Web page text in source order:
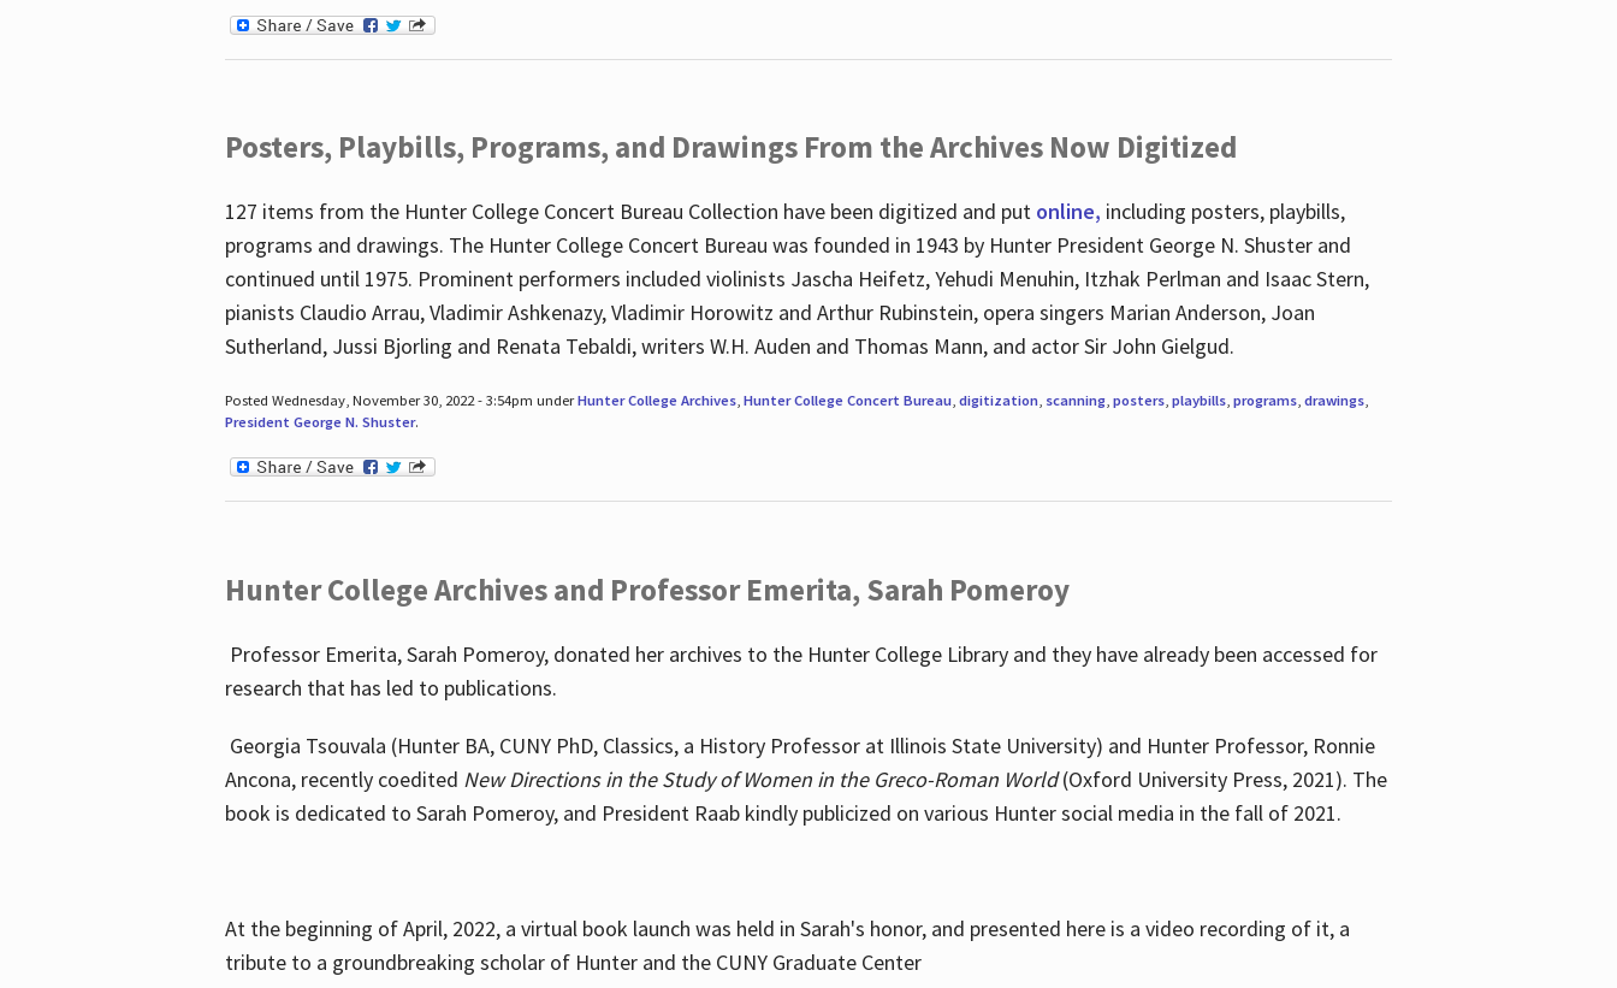
Posters, Playbills, Programs, and Drawings From the Archives Now Digitized
127 items from the Hunter College Concert Bureau Collection have been digitized and put online, including posters, playbills,
programs and drawings. The Hunter College Concert Bureau was founded in 1943 by Hunter President George N. Shuster and
continued until 1975. Prominent performers included violinists Jascha Heifetz, Yehudi Menuhin, Itzhak Perlman and Isaac Stern,
pianists Claudio Arrau, Vladimir Ashkenazy, Vladimir Horowitz and Arthur Rubinstein, opera singers Marian Anderson, Joan
Sutherland, Jussi Bjorling and Renata Tebaldi, writers W.H. Auden and Thomas Mann, and actor Sir John Gielgud.
Posted Wednesday, November 30, 2022 - 3:54pm underHunter College Archives, Hunter College Concert Bureau, digitization, scanning, posters, playbills, programs, drawings,
President George N. Shuster.
Hunter College Archives and Professor Emerita, Sarah Pomeroy
Professor Emerita, Sarah Pomeroy, donated her archives to the Hunter College Library and they have already been accessed for
research that has led to publications.
Georgia Tsouvala (Hunter BA, CUNY PhD, Classics, a History Professor at Illinois State University) and Hunter Professor, Ronnie
Ancona, recently coedited New Directions in the Study of Women in the Greco-Roman World(Oxford University Press, 2021). The
book is dedicated to Sarah Pomeroy, and President Raab kindly publicized on various Hunter social media in the fall of 2021.
At the beginning of April, 2022, a virtual book launch was held in Sarah's honor, and presented here is a video recording of it, a
tribute to a groundbreaking scholar of Hunter and the CUNY Graduate Center